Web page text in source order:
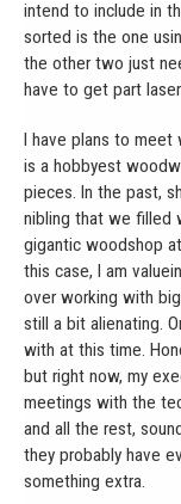
intend to include in
sorted is the one
the other two just
have to get part
I have plans to meet
is a hobbyest
pieces. In the past,
nibling that we filled
gigantic woodshop
this case, I am
over working with
still a bit alienating.
with at this time.
but right now, my
meetings with the
and all the rest,
they probably have
something extra.